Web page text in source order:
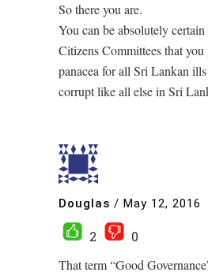
So there you are.
You can be absolutely
Citizens Committees that
panacea for all Sri Lankan
corrupt like all else in Sri
Douglas / May 12, 2016
2
0
That term “Good